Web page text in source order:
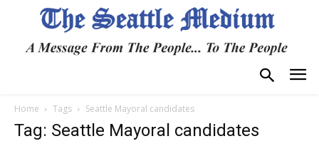
Home Tags Seattle Mayoral candidates
Tag: Seattle Mayoral candidates